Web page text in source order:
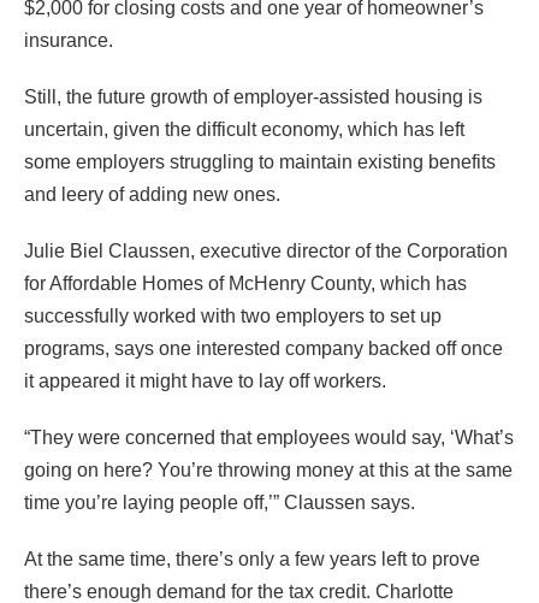
$2,000 for closing costs and one year of homeowner’s
insurance.
Still, the future growth of employer-assisted housing is
uncertain, given the difficult economy, which has left
some employers struggling to maintain existing benefits
and leery of adding new ones.
Julie Biel Claussen, executive director of the Corporation
for Affordable Homes of McHenry County, which has
successfully worked with two employers to set up
programs, says one interested company backed off once
it appeared it might have to lay off workers.
“They were concerned that employees would say, ‘What’s
going on here? You’re throwing money at this at the same
time you’re laying people off,’” Claussen says.
At the same time, there’s only a few years left to prove
there’s enough demand for the tax credit. Charlotte